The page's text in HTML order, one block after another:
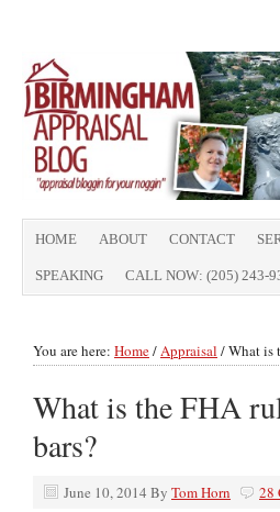
HOME ABOUT CONTACT
SPEAKING CALL NOW: (205) 243-
You are here: Home/Appraisal /What is
What is the FHA
bars?
June 10, 2014 By Tom Horn 28